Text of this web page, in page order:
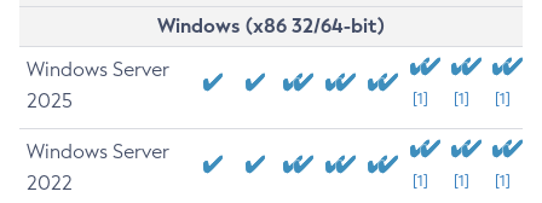
Windows (x86 32/64-bit)
Windows Server
2025
[1] [1] [1]
Windows Server
2022
[1] [1] [1]